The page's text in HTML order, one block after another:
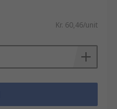
Kr. 60,46/unit